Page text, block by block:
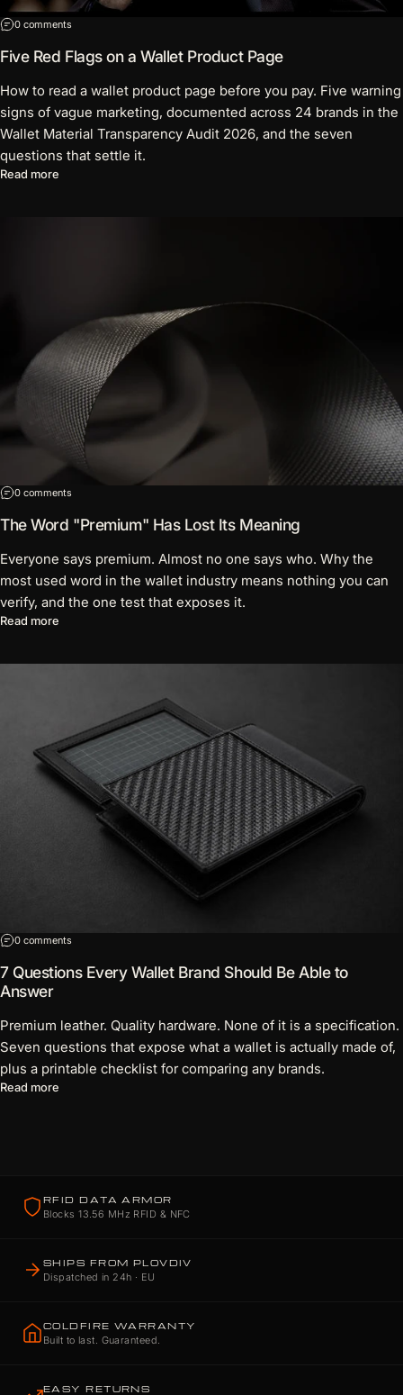
0 commentson Five Red Flags on a Wallet Product Page
Five Red Flags on a Wallet Product Page
How to read a wallet product page before you pay. Five warning
signs of vague marketing, documented across 24 brands in the
Wallet Material Transparency Audit 2026, and the seven
questions that settle it.
Read more
0 commentson The Word "Premium" Has Lost Its Meaning
The Word "Premium" Has Lost Its Meaning
Everyone says premium. Almost no one says who. Why the
most used word in the wallet industry means nothing you can
verify, and the one test that exposes it.
Read more
0 comments
7 Questions Every Wallet Brand Should Be Able to
Answer
Premium leather. Quality hardware. None of it is a specification.
Seven questions that expose what a wallet is actually made of,
plus a printable checklist for comparing any brands.
Read more
RFID DATA ARMOR
Blocks 13.56 MHz RFID & NFC
SHIPS FROM PLOVDIV
Dispatched in 24h · EU
COLDFIRE WARRANTY
Built to last. Guaranteed.
EASY RETURNS